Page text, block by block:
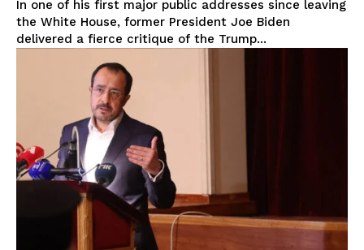
In one of his first major public addresses since leaving
the White House, former President Joe Biden
delivered a fierce critique of the Trump...